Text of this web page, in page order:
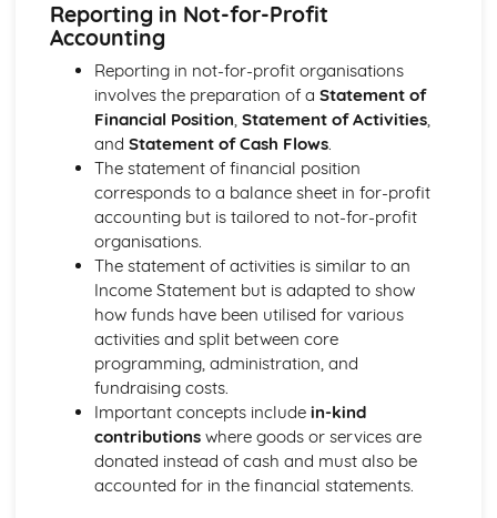
Reporting in Not-for-Profit
Accounting
Reporting in not-for-profit organisations
involves the preparation of a Statement of
Financial Position Statement of Activities,
and Statement of Cash Flows.
The statement of financial position
corresponds to a balance sheet in for-profit
accounting but is tailored to not-for-profit
organisations.
The statement of activities is similar to an
Income Statement but is adapted to show
how funds have been utilised for various
activities and split between core
programming, administration, and
fundraising costs.
Important concepts include in-kind
contributionswhere goods or services are
donated instead of cash and must also be
accounted for in the financial statements.